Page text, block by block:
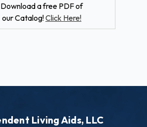
Download a free PDF of
our Catalog!Click Here!
Living Aids, LLC